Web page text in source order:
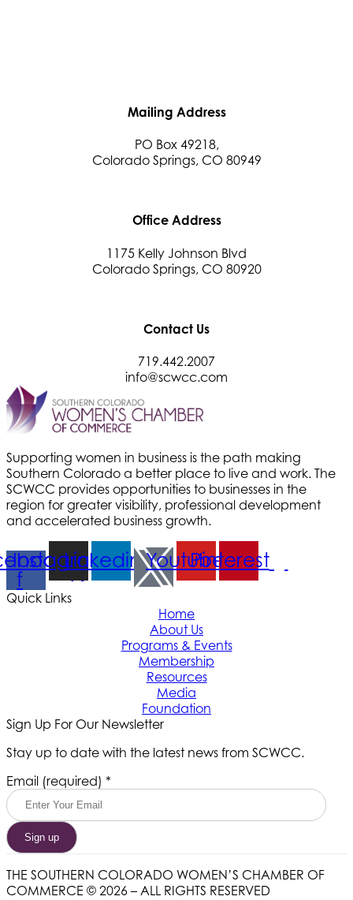
Mailing Address
PO Box 49218,
Colorado Springs, CO 80949
Office Address
1175 Kelly Johnson Blvd
Colorado Springs, CO 80920
Contact Us
719.442.2007
info@scwcc.com
Supporting women in business is the path making
Southern Colorado a better place to live and work. The
SCWCC provides opportunities to businesses in the
region for greater visibility, professional development
and accelerated business growth.
f
Instagram
Linkedin YoutubePinterest
Quick Links
Home
About Us
Programs & Events
Membership
Resources
Media
Foundation
Sign Up For Our Newsletter
Stay up to date with the latest news from SCWCC.
Email (required) *
Constant
Contact
Use.
Please
leave
field
blank.
THE SOUTHERN COLORADO WOMEN’S CHAMBER OF
COMMERCE © 2026 – ALL RIGHTS RESERVED